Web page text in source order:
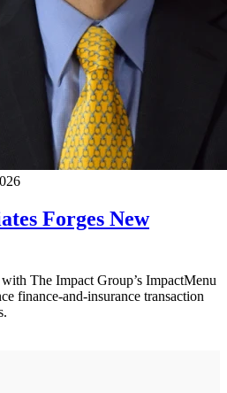
Forges New
The Impact Group’s ImpactMenu
finance-and-insurance transaction